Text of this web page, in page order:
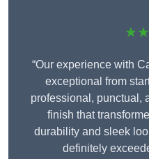
“Our experience with
exceptional from
professional, punctual,
finish that
durability and sleek
definitely